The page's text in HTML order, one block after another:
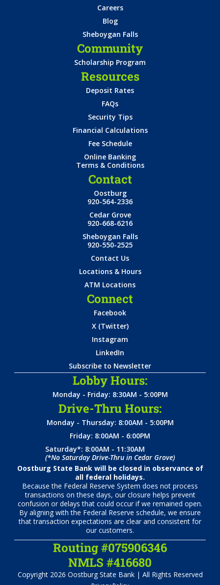
Careers
Blog
Sheboygan Falls
Community
Scholarship Program
Resources
Deposit Rates
FAQs
Security Tips
Financial Calculations
Fee Schedule
Online Banking
Terms & Conditions
Contact
Oostburg
920-564-2336
Cedar Grove
920-668-6216
Sheboygan Falls
920-550-2525
Contact Us
Locations & Hours
ATM Locations
Connect
Facebook
X (Twitter)
Instagram
LinkedIn
Subscribe to Newsletter
Lobby Hours:
Monday - Friday: 8:30AM - 5:00PM
Drive-Thru Hours:
Monday - Thursday: 8:00AM - 5:00PM
Friday: 8:00AM - 6:00PM
Saturday*: 8:00AM - 11:30AM
(*No Saturday Drive-Thru in Cedar Grove)
Oostburg State Bank will be closed in observance of
all federal holidays.
Because the Federal Reserve System does not process
transactions on these days, our closure helps prevent
confusion or delays that could occur if we remained open.
By aligning with the Federal Reserve schedule, we ensure
that transaction expectations are clear and consistent for
our customers.
Routing #075906346
NMLS #416680
Copyright 2026 Oostburg State Bank | All Rights Reserved